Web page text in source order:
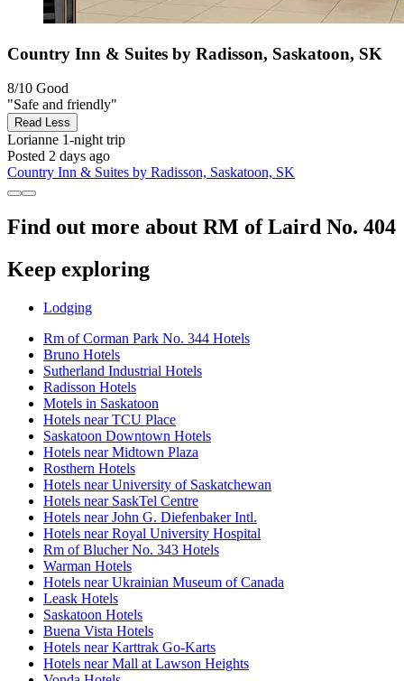
Country Inn & Suites by Radisson, Saskatoon, SK
8/10 Good
"Safe and friendly"
Read Less
Lorianne 1-night trip
Posted 2 days ago
Country Inn & Suites by Radisson, Saskatoon, SK
Find out more about RM of Laird No. 404
Keep exploring
Lodging
Rm of Corman Park No. 344 Hotels
Bruno Hotels
Sutherland Industrial Hotels
Radisson Hotels
Motels in Saskatoon
Hotels near TCU Place
Saskatoon Downtown Hotels
Hotels near Midtown Plaza
Rosthern Hotels
Hotels near University of Saskatchewan
Hotels near SaskTel Centre
Hotels near John G. Diefenbaker Intl.
Hotels near Royal University Hospital
Rm of Blucher No. 343 Hotels
Warman Hotels
Hotels near Ukrainian Museum of Canada
Leask Hotels
Saskatoon Hotels
Buena Vista Hotels
Hotels near Karttrak Go-Karts
Hotels near Mall at Lawson Heights